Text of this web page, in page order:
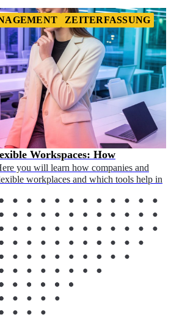
ZEITERFASSUNG
Workspaces: How
you will learn how companies and
workplaces and which tools help in